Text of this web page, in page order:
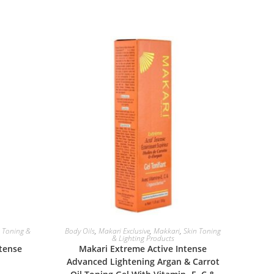
Toning & ADD TO BASKET
Body Oils, Makari Exclusive, Makkari, Skin Toning
& Lighting Products
Makari Extreme Active Intense
Advanced Lightening Argan & Carrot